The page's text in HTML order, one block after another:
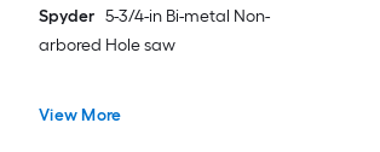
Spyder 5-3/4-in Bi-metal Non-
arbored Hole saw
View More